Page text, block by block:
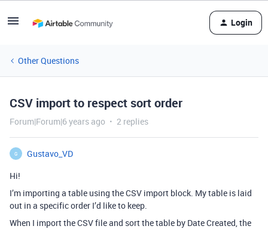
Login
Other Questions
CSV import to respect sort order
Forum|Forum|6 years ago 2 replies
G
Gustavo_VD
Hi!
I’m importing a table using the CSV import block. My table is laid
out in a specific order I’d like to keep.
When I import the CSV file and sort the table by Date Created, the